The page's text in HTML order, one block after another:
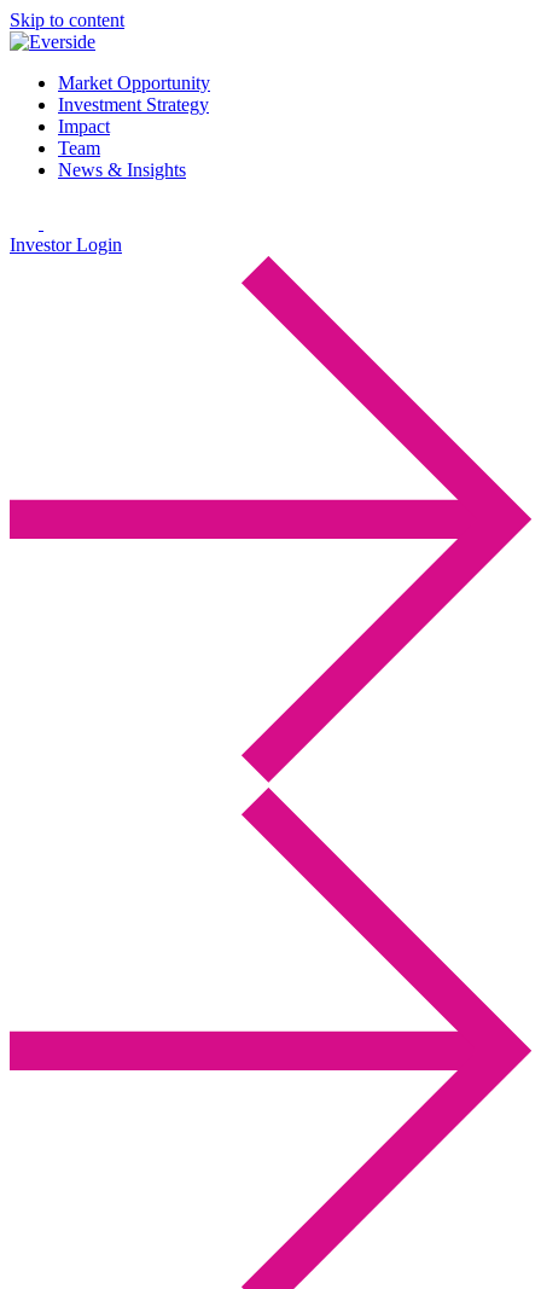
Skip to content
Market Opportunity
Investment Strategy
Impact
Team
News & Insights
Investor Login